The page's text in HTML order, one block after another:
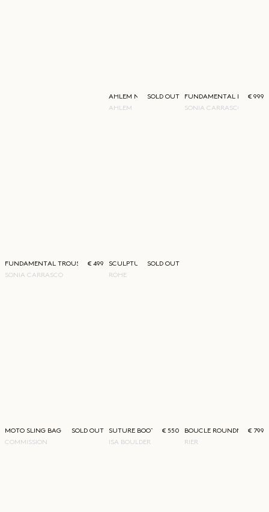
AHLEM
AHLEM NEW YORK SUNGLASSES
SOLD OUT
SONIA CARRASCO
FUNDAMENTAL BLAZER
€ 999
SONIA CARRASCO
FUNDAMENTAL TROUSERS€ 499
RÓHE
SCULPTURAL CREWNECK
SOLD OUT
COMMISSION
MOTO SLING BAG BURGUNDY
SOLD OUT
ISA BOULDER
SUTURE BOOT-CUT PANTS
€ 550
RIER
BOUCLE ROUNDNECK€ 799